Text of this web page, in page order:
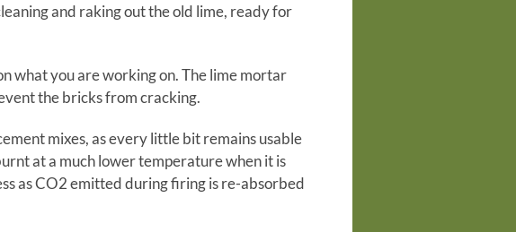
and raking out the old lime, ready for
what you are working on. The lime mortar
the bricks from cracking.
mixes, as every little bit remains usable
at a much lower temperature when it is
as CO2 emitted during firing is re-absorbed